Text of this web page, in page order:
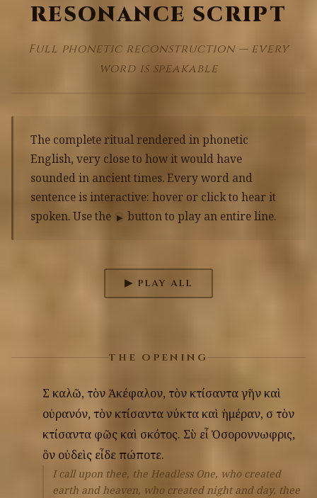
RESONANCE SCRIPT
Full phonetic reconstruction — every
word is speakable
The complete ritual rendered in phonetic
English, very close to how it would have
sounded in ancient times. Every word and
sentence is interactive: hover or click to hear it
spoken. Use the ▶ button to play an entire line.
▶ PLAY ALL
THE OPENING
Σὲ καλῶ, τὸνἈκέφαλον, τὸν κτίσανταγῆν καὶ
οὐρανόν, τὸν κτίσαντανύκτα καὶἡμέραν, σὲτὸν
κτίσαντα φῶς καὶ σκότος. Σὺ εἶὈσοροννωφρις,
ὃν οὐδεὶς εἶδε πώποτε.
I call upon thee, the Headless One, who created
earth and heaven, who created night and day, thee